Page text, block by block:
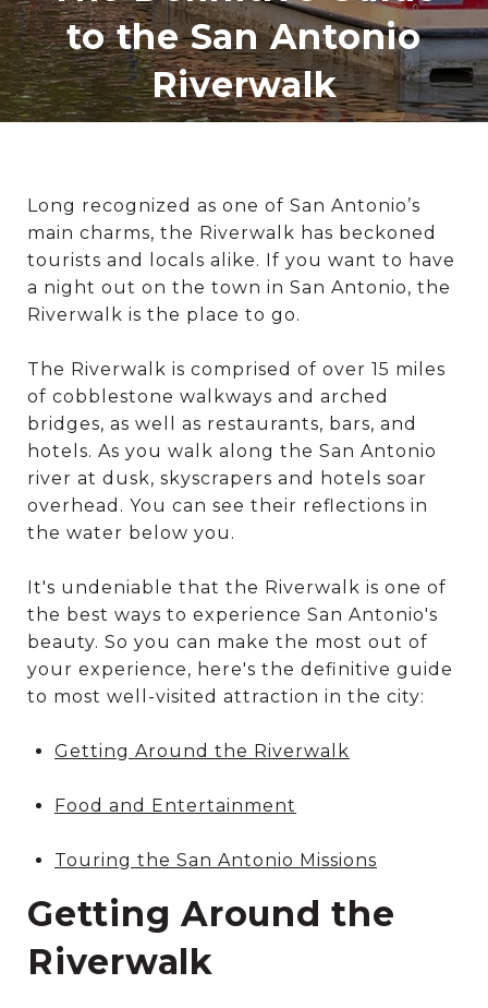
to the San Antonio
Riverwalk
Long recognized as one of San Antonio’s
main charms, the Riverwalk has beckoned
tourists and locals alike. If you want to have
a night out on the town in San Antonio, the
Riverwalk is the place to go.
The Riverwalk is comprised of over 15 miles
of cobblestone walkways and arched
bridges, as well as restaurants, bars, and
hotels. As you walk along the San Antonio
river at dusk, skyscrapers and hotels soar
overhead. You can see their reflections in
the water below you.
It's undeniable that the Riverwalk is one of
the best ways to experience San Antonio's
beauty. So you can make the most out of
your experience, here's the definitive guide
to most well-visited attraction in the city:
Getting Around the Riverwalk
Food and Entertainment
Touring the San Antonio Missions
Getting Around the
Riverwalk